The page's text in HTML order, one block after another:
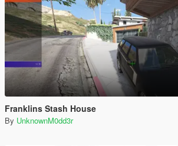
Franklins Stash House
By UnknownM0dd3r